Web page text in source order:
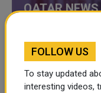
QATAR NEWS
QATAR VIDEOS
FOLLOW US
To stay updated
interesting videos,